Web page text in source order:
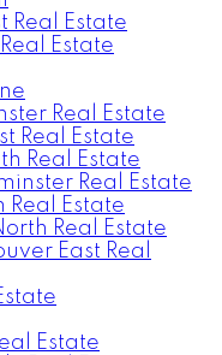
Real Estate
Estate
Real Estate
Real Estate
Real Estate
Real Estate
Real Estate
Real Estate
East Real
Estate